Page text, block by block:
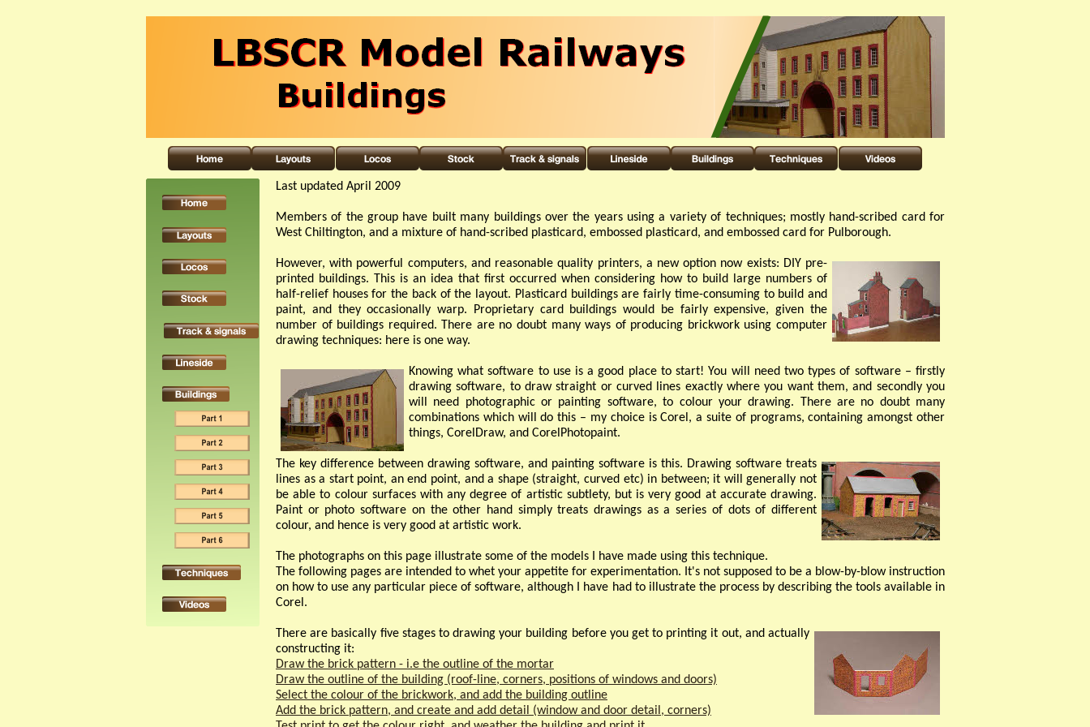
Last updated April 2009
Members of the group have built many buildings over the years using a variety of techniques; mostly hand-scribed card for
West Chiltington, and a mixture of hand-scribed plasticard, embossed plasticard, and embossed card for Pulborough.
However, with powerful computers, and reasonable quality printers, a new option now exists: DIY pre-
printed buildings. This is an idea that first occurred when considering how to build large numbers of
half-relief houses for the back of the layout. Plasticard buildings are fairly time-consuming to build and
paint, and they occasionally warp. Proprietary card buildings would be fairly expensive, given the
number of buildings required. There are no doubt many ways of producing brickwork using computer
drawing techniques: here is one way.
Knowing what software to use is a good place to start! You will need two types of software – firstly
drawing software, to draw straight or curved lines exactly where you want them, and secondly you
will need photographic or painting software, to colour your drawing. There are no doubt many
combinations which will do this – my choice is Corel, a suite of programs, containing amongst other
things, CorelDraw, and CorelPhotopaint.
The key difference between drawing software, and painting software is this. Drawing software treats
lines as a start point, an end point, and a shape (straight, curved etc) in between; it will generally not
be able to colour surfaces with any degree of artistic subtlety, but is very good at accurate drawing.
Paint or photo software on the other hand simply treats drawings as a series of dots of different
colour, and hence is very good at artistic work.
The photographs on this page illustrate some of the models I have made using this technique.
The following pages are intended to whet your appetite for experimentation. It's not supposed to be a blow-by-blow instruction
on how to use any particular piece of software, although I have had to illustrate the process by describing the tools available in
Corel.
There are basically five stages to drawing your building before you get to printing it out, and actually
constructing it:
Draw the brick pattern - i.e the outline of the mortar
Draw the outline of the building (roof- line, corners, positions of windows and doors)
Select the colour of the brickwork, and add the building outline
Add the brick pattern, and create and add detail (window and door detail, corners)